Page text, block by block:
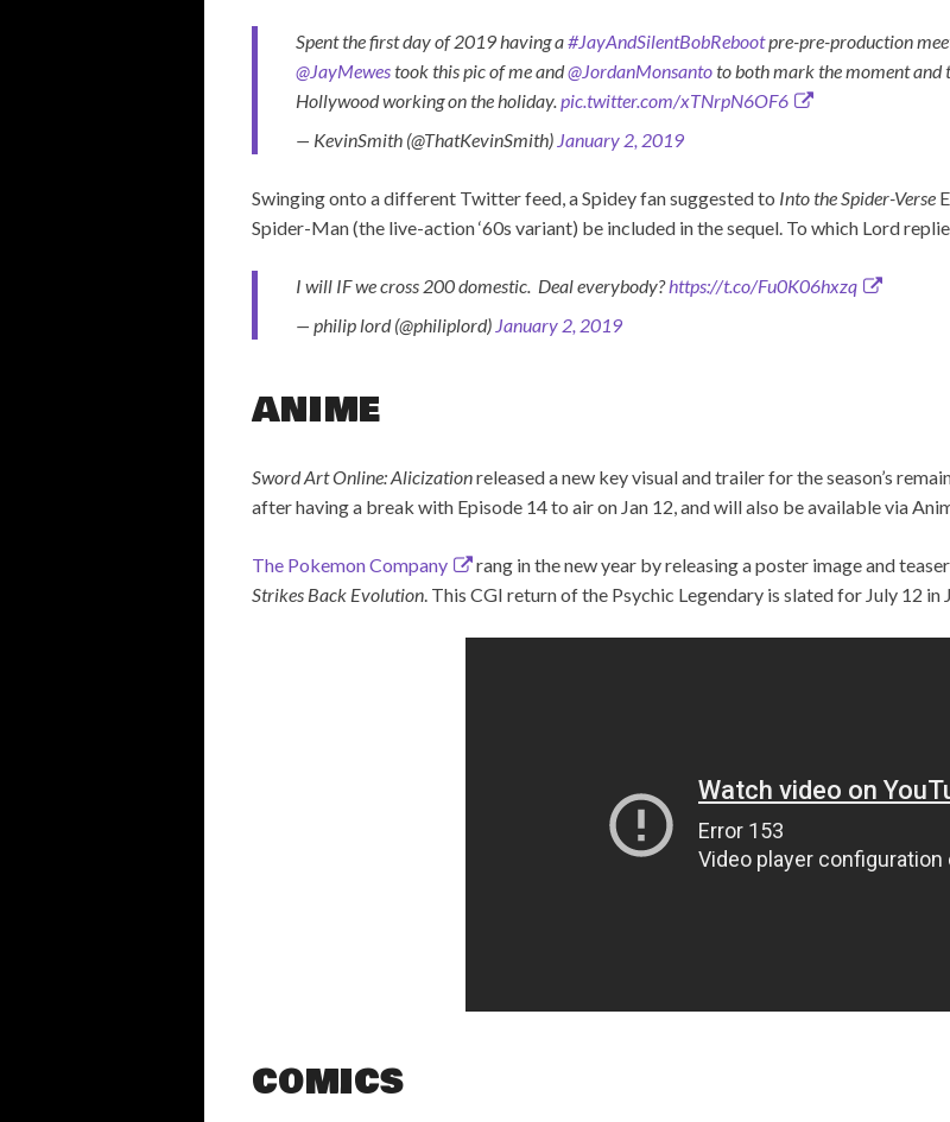
Spent the first day of 2019 having a#JayAndSilentBobRebootpre-pre-production
@JayMewestook this pic of me and@JordanMonsantoto both mark the moment and
Hollywood working on the holiday.pic.twitter.com/xTNrpN6OF6
— KevinSmith (@ThatKevinSmith) January 2, 2019
Swinging onto a different Twitter feed, a Spidey fan suggested to Into the Spider-Verse
Spider-Man (the live-action ‘60s variant) be included in the sequel. To which Lord
I will IF we cross 200 domestic. Deal everybody?https://t.co/Fu0K06hxzq
— philip lord (@philiplord) January 2, 2019
ANIME
Sword Art Online: Alicizationreleased a new key visual and trailer for the season’s
after having a break with Episode 14 to air on Jan 12, and will also be available via
The Pokemon Company rang in the new year by releasing a poster image and
Strikes Back Evolution. This CGI return of the Psychic Legendary is slated for July 12 in
COMICS